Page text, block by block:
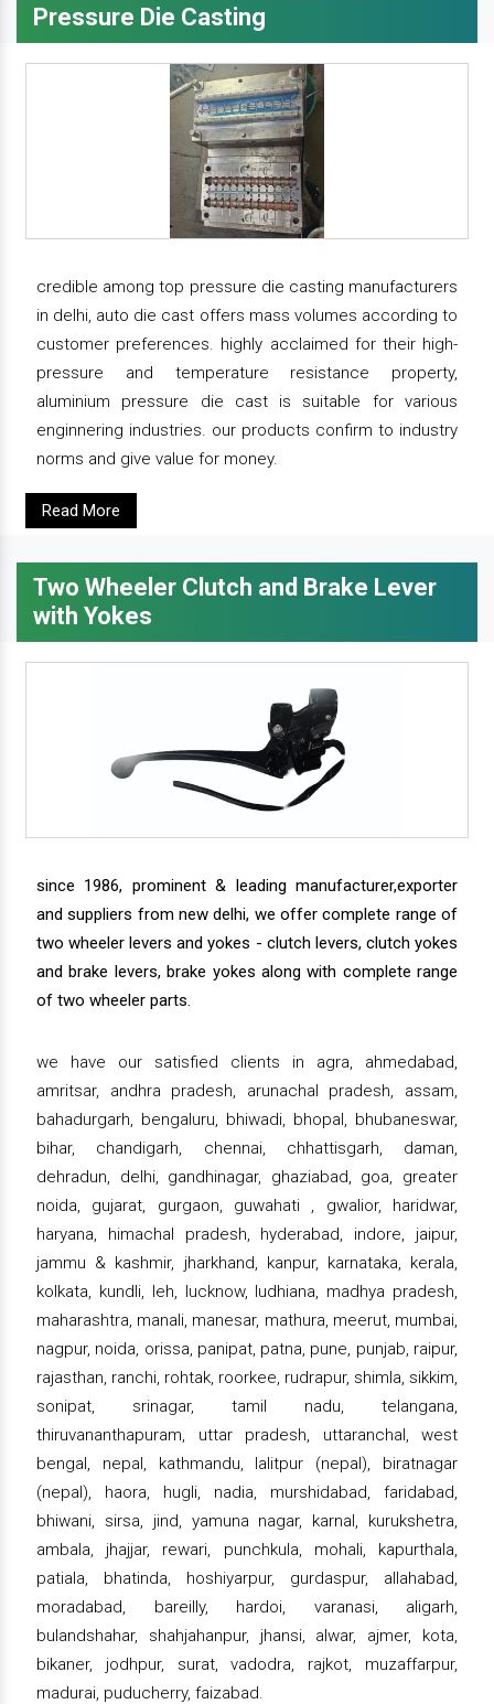
Pressure Die Casting
credible among top pressure die casting manufacturers
in delhi, auto die cast offers mass volumes according to
customer preferences. highly acclaimed for their high-
pressure and temperature resistance property,
aluminium pressure die cast is suitable for various
enginnering industries. our products confirm to industry
norms and give value for money.
Read More
Two Wheeler Clutch and Brake Lever
with Yokes
since 1986, prominent & leading manufacturer,exporter
and suppliers from new delhi, we offer complete range of
two wheeler levers and yokes - clutch levers, clutch yokes
and brake levers, brake yokes along with complete range
of two wheeler parts.
we have our satisfied clients in agra, ahmedabad,
amritsar, andhra pradesh, arunachal pradesh, assam,
bahadurgarh, bengaluru, bhiwadi, bhopal, bhubaneswar,
bihar, chandigarh, chennai, chhattisgarh, daman,
dehradun, delhi, gandhinagar, ghaziabad, goa, greater
noida, gujarat, gurgaon, guwahati , gwalior, haridwar,
haryana, himachal pradesh, hyderabad, indore, jaipur,
jammu & kashmir, jharkhand, kanpur, karnataka, kerala,
kolkata, kundli, leh, lucknow, ludhiana, madhya pradesh,
maharashtra, manali, manesar, mathura, meerut, mumbai,
nagpur, noida, orissa, panipat, patna, pune, punjab, raipur,
rajasthan, ranchi, rohtak, roorkee, rudrapur, shimla, sikkim,
sonipat, srinagar, tamil nadu, telangana,
thiruvananthapuram, uttar pradesh, uttaranchal, west
bengal, nepal, kathmandu, lalitpur (nepal), biratnagar
(nepal), haora, hugli, nadia, murshidabad, faridabad,
bhiwani, sirsa, jind, yamuna nagar, karnal, kurukshetra,
ambala, jhajjar, rewari, punchkula, mohali, kapurthala,
patiala, bhatinda, hoshiyarpur, gurdaspur, allahabad,
moradabad, bareilly, hardoi, varanasi, aligarh,
bulandshahar, shahjahanpur, jhansi, alwar, ajmer, kota,
bikaner, jodhpur, surat, vadodra, rajkot, muzaffarpur,
madurai, puducherry, faizabad.